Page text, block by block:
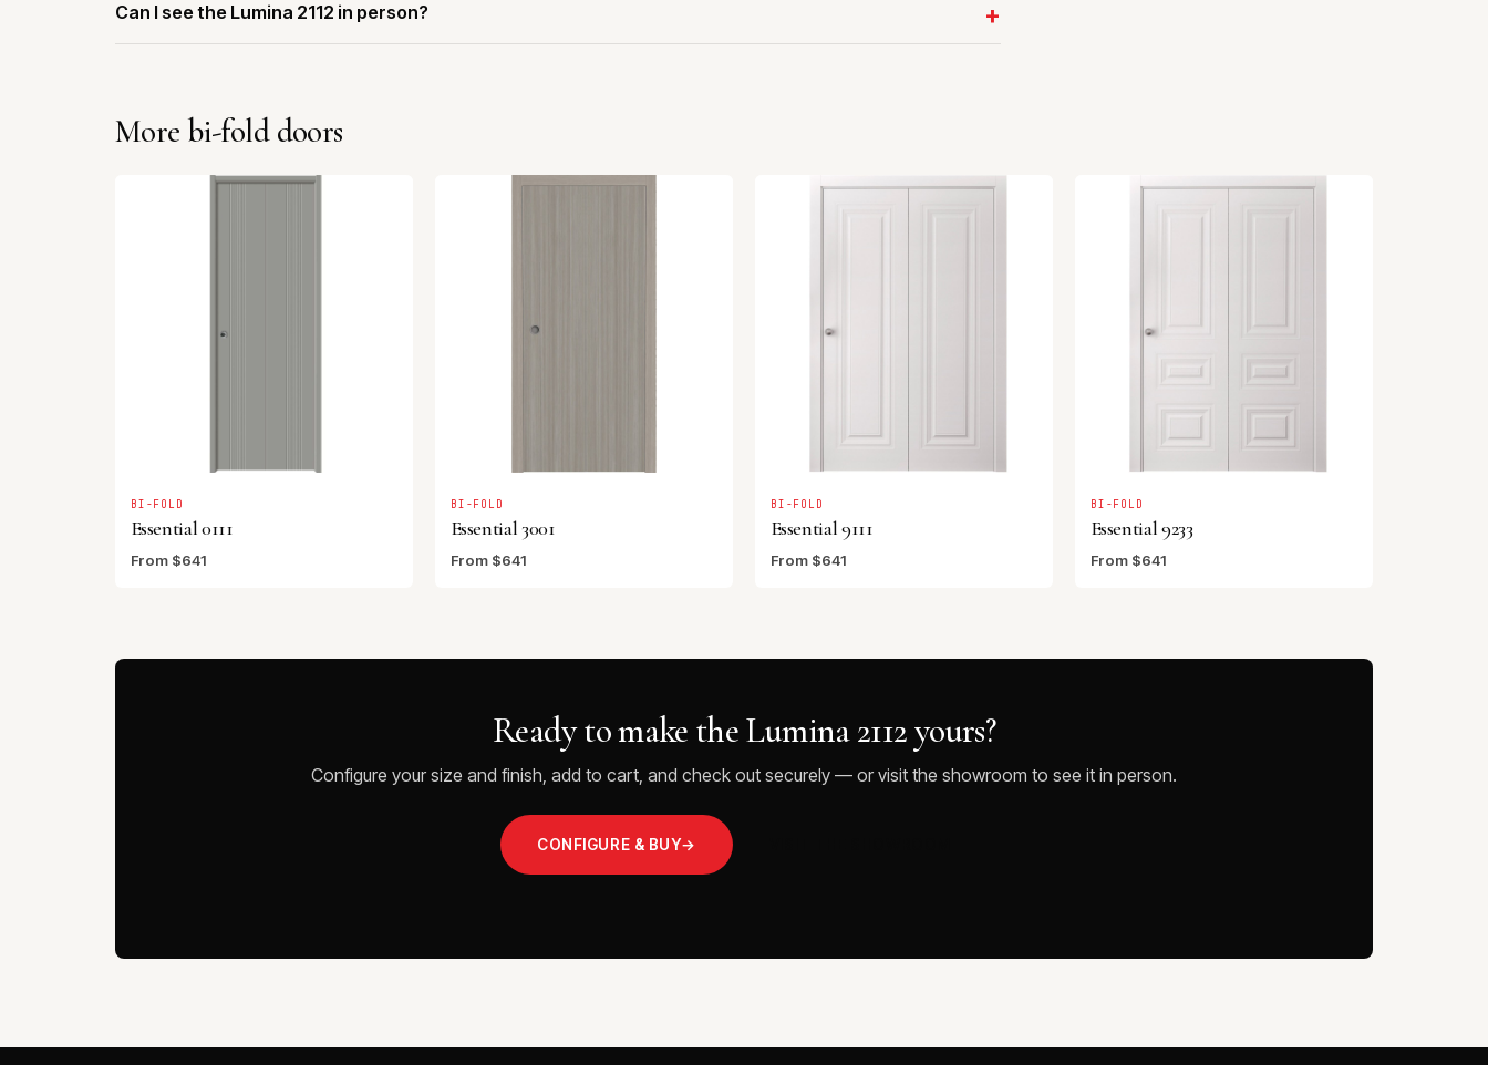
Can I see the Lumina 2112 in person?
More bi-fold doors
BI-FOLD
Essential 0111
From $641
BI-FOLD
Essential 3001
From $641
BI-FOLD
Essential 9111
From $641
BI-FOLD
Essential 9233
From $641
Ready to make the Lumina 2112 yours?
Configure your size and finish, add to cart, and check out securely — or visit the showroom to see it in person.
CONFIGURE & BUY→